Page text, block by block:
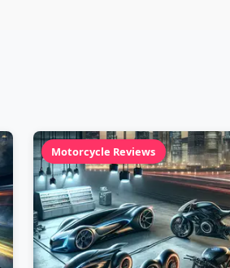
Motorcycle Reviews